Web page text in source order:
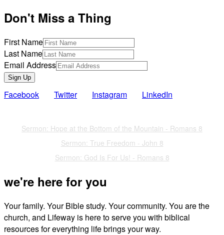
Don't Miss a Thing
First Name
Last Name
Email Address
Sign Up
Facebook Twitter Instagram LinkedIn
Sermon: Hope at the Bottom of the Mountain - Romans 8
Sermon: True Freedom - John 8
Sermon: God Is For Us! - Romans 8
we're here for you
Your family. Your Bible study. Your community. You are the
church, and Lifeway is here to serve you with biblical
resources for everything life brings your way.